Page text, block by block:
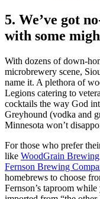
5. We’ve got
with some
With dozens of down-
microbrewery scene,
name it. A plethora of
Legions catering to
cocktails the way God
Greyhound (vodka and
Minnesota won’t
For those who prefer
like WoodGrain
Fernson Brewing
homebrews to choose
Fernson’s taproom